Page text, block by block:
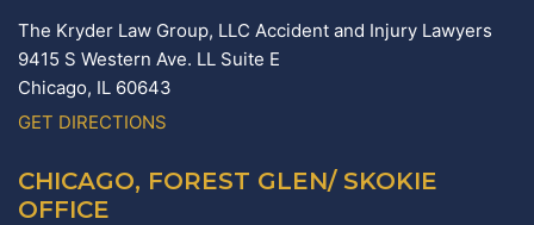
The Kryder Law Group, LLC Accident and Injury Lawyers
9415 S Western Ave. LL Suite E
Chicago, IL 60643
GET DIRECTIONS
CHICAGO, FOREST GLEN/ SKOKIE
OFFICE